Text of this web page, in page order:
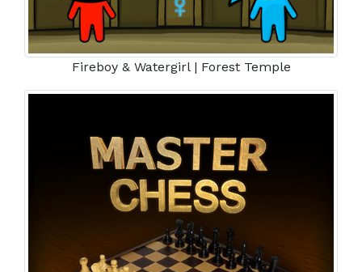
Fireboy & Watergirl | Forest Temple